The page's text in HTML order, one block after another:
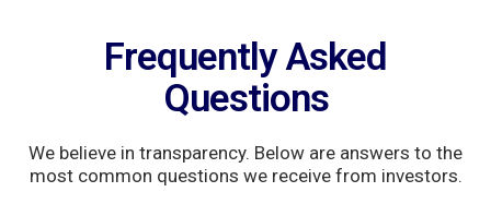
Frequently Asked
Questions
We believe in transparency. Below are answers to the
most common questions we receive from investors.